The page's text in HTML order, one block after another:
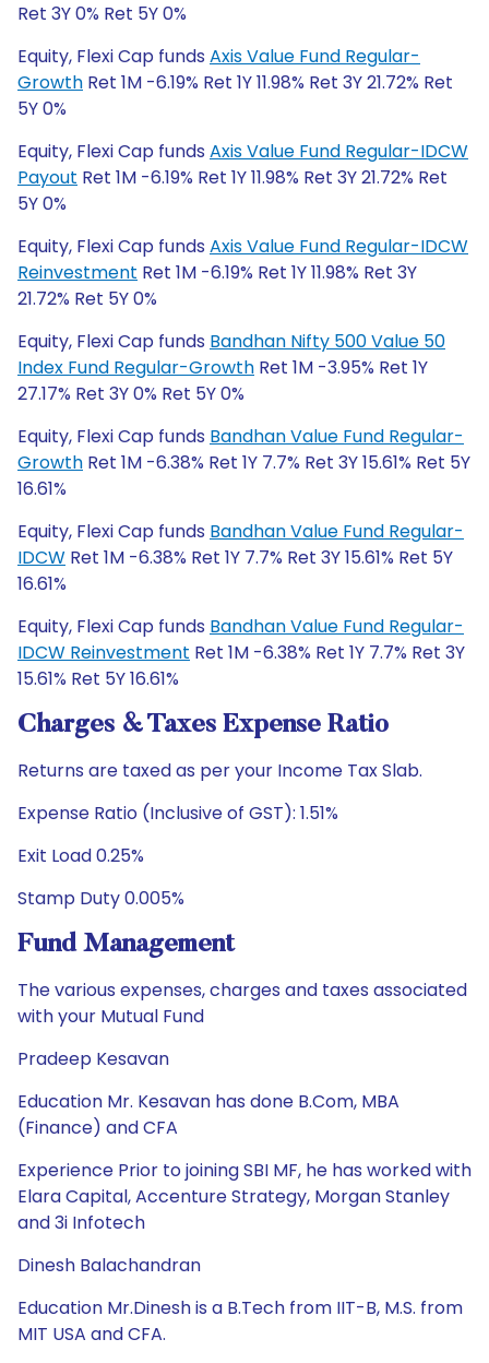
Ret 3Y 0% Ret 5Y 0%
Equity, Flexi Cap funds Axis Value Fund Regular-
Growth Ret 1M -6.19% Ret 1Y 11.98% Ret 3Y 21.72% Ret
5Y 0%
Equity, Flexi Cap funds Axis Value Fund Regular-IDCW
Payout Ret 1M -6.19% Ret 1Y 11.98% Ret 3Y 21.72% Ret
5Y 0%
Equity, Flexi Cap funds Axis Value Fund Regular-IDCW
Reinvestment Ret 1M -6.19% Ret 1Y 11.98% Ret 3Y
21.72% Ret 5Y 0%
Equity, Flexi Cap funds Bandhan Nifty 500 Value 50
Index Fund Regular-Growth Ret 1M -3.95% Ret 1Y
27.17% Ret 3Y 0% Ret 5Y 0%
Equity, Flexi Cap funds Bandhan Value Fund Regular-
Growth Ret 1M -6.38% Ret 1Y 7.7% Ret 3Y 15.61% Ret 5Y
16.61%
Equity, Flexi Cap funds Bandhan Value Fund Regular-
IDCW Ret 1M -6.38% Ret 1Y 7.7% Ret 3Y 15.61% Ret 5Y
16.61%
Equity, Flexi Cap funds Bandhan Value Fund Regular-
IDCW Reinvestment Ret 1M -6.38% Ret 1Y 7.7% Ret 3Y
15.61% Ret 5Y 16.61%
Charges & Taxes Expense Ratio
Returns are taxed as per your Income Tax Slab.
Expense Ratio (Inclusive of GST): 1.51%
Exit Load 0.25%
Stamp Duty 0.005%
Fund Management
The various expenses, charges and taxes associated
with your Mutual Fund
Pradeep Kesavan
Education Mr. Kesavan has done B.Com, MBA
(Finance) and CFA
Experience Prior to joining SBI MF, he has worked with
Elara Capital, Accenture Strategy, Morgan Stanley
and 3i Infotech
Dinesh Balachandran
Education Mr.Dinesh is a B.Tech from IIT-B, M.S. from
MIT USA and CFA.